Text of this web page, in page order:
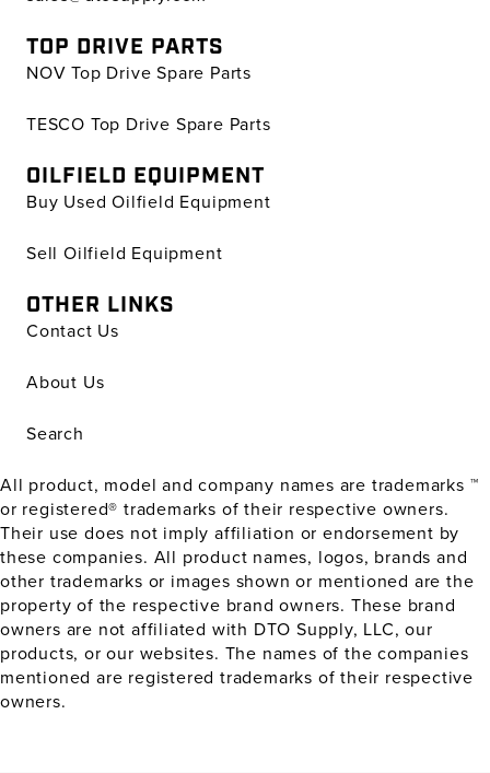
TOP DRIVE PARTS
NOV Top Drive Spare Parts
TESCO Top Drive Spare Parts
OILFIELD EQUIPMENT
Buy Used Oilfield Equipment
Sell Oilfield Equipment
OTHER LINKS
Contact Us
About Us
Search
All product, model and company names are trademarks ™
or registered® trademarks of their respective owners.
Their use does not imply affiliation or endorsement by
these companies. All product names, logos, brands and
other trademarks or images shown or mentioned are the
property of the respective brand owners. These brand
owners are not affiliated with DTO Supply, LLC, our
products, or our websites. The names of the companies
mentioned are registered trademarks of their respective
owners.